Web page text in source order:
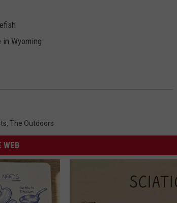
in Wyoming
, The Outdoors
WEB